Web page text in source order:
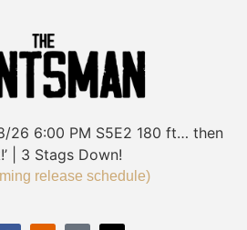
26 6:00 PM S5E2 180 ft… then
| 3 Stags Down!
release schedule)